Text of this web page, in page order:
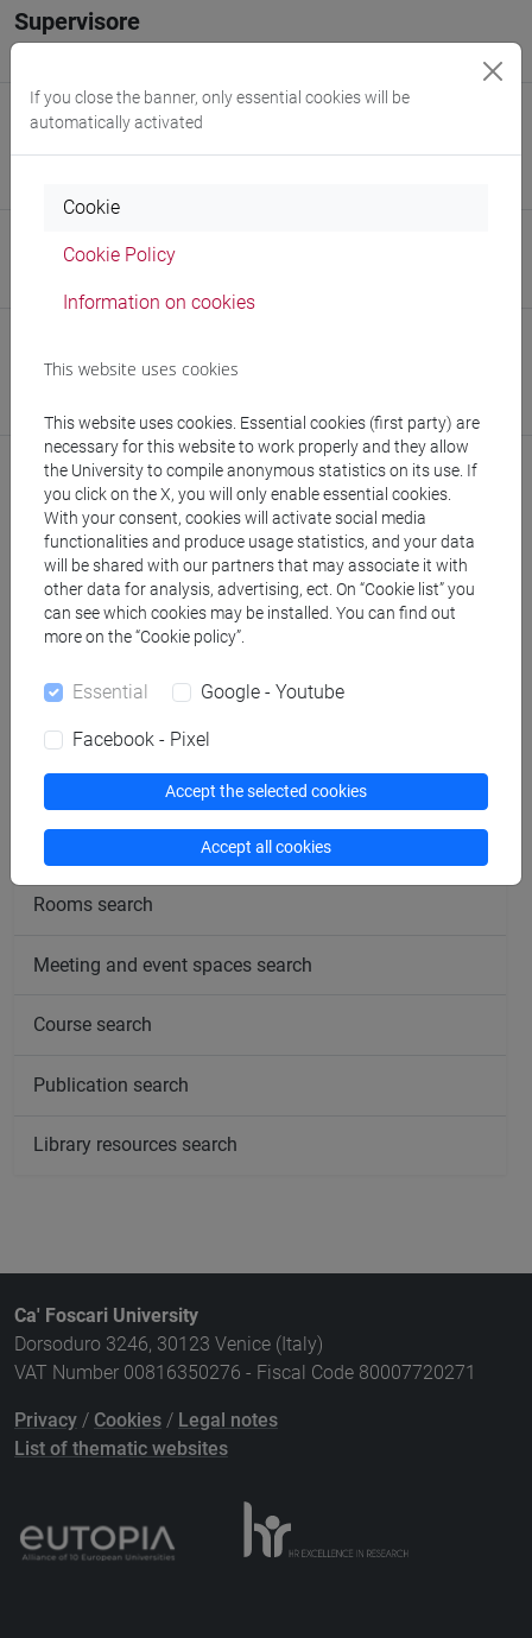
Supervisore
E-mail
alan.monferone@unive.it
Website
Department of Molecular Sciences and Nanosystems
Website:
https://www.unive.it/dep.dsmn
Publications
People search
Rooms search
Meeting and event spaces search
Course search
Publication search
Library resources search
Ca' Foscari University
Dorsoduro 3246, 30123 Venice (Italy)
VAT Number 00816350276 - Fiscal Code 80007720271
Privacy / Cookies / Legal notes
List of thematic websites
If you close the banner, only essential cookies will be
automatically activated
Cookie
Cookie Policy
Information on cookies
This website uses cookies
This website uses cookies. Essential cookies (first party) are
necessary for this website to work properly and they allow
the University to compile anonymous statistics on its use. If
you click on the X, you will only enable essential cookies.
With your consent, cookies will activate social media
functionalities and produce usage statistics, and your data
will be shared with our partners that may associate it with
other data for analysis, advertising, ect. On “Cookie list” you
can see which cookies may be installed. You can find out
more on the “Cookie policy”.
Essential Google - Youtube
Facebook - Pixel
Accept the selected cookies
Accept all cookies